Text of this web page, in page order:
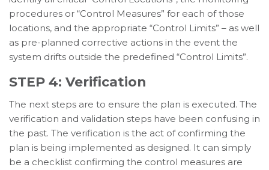
procedures or “Control Measures” for each of those
locations, and the appropriate “Control Limits” – as well
as pre-planned corrective actions in the event the
system drifts outside the predefined “Control Limits”.
STEP 4: Verification
The next steps are to ensure the plan is executed. The
verification and validation steps have been confusing in
the past. The verification is the act of confirming the
plan is being implemented as designed. It can simply
be a checklist confirming the control measures are